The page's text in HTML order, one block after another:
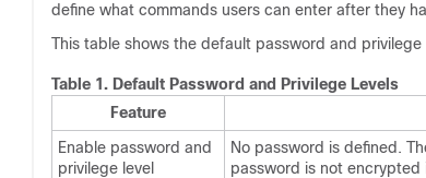
define what commands users can enter after they
This table shows the default password and privilege
Table 1. Default Password and Privilege Levels
Feature
Enable password and
privilege level
No password is defined.
password is not encrypted